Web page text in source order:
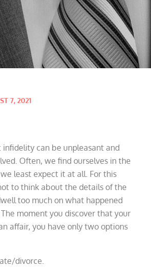
7, 2021
infidelity can be unpleasant and
Often, we find ourselves in the
least expect it at all. For this
to think about the details of the
too much on what happened
moment you discover that your
affair, you have only two options
divorce.